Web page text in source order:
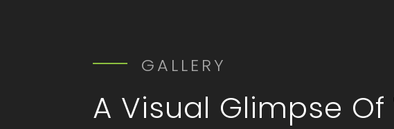
GALLERY
A Visual Glimpse Of